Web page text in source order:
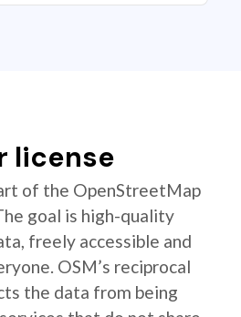
license
of the OpenStreetMap
goal is high-quality
freely accessible and
OSM’s reciprocal
the data from being